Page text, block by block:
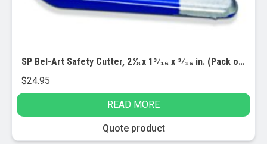
SP Bel-Art Safety Cutter, 2⅜ x 1³⁄₁₆ x ³⁄₁₆ in. (Pack of 3) (F21012-0000)
$24.95
READ MORE
Quote product